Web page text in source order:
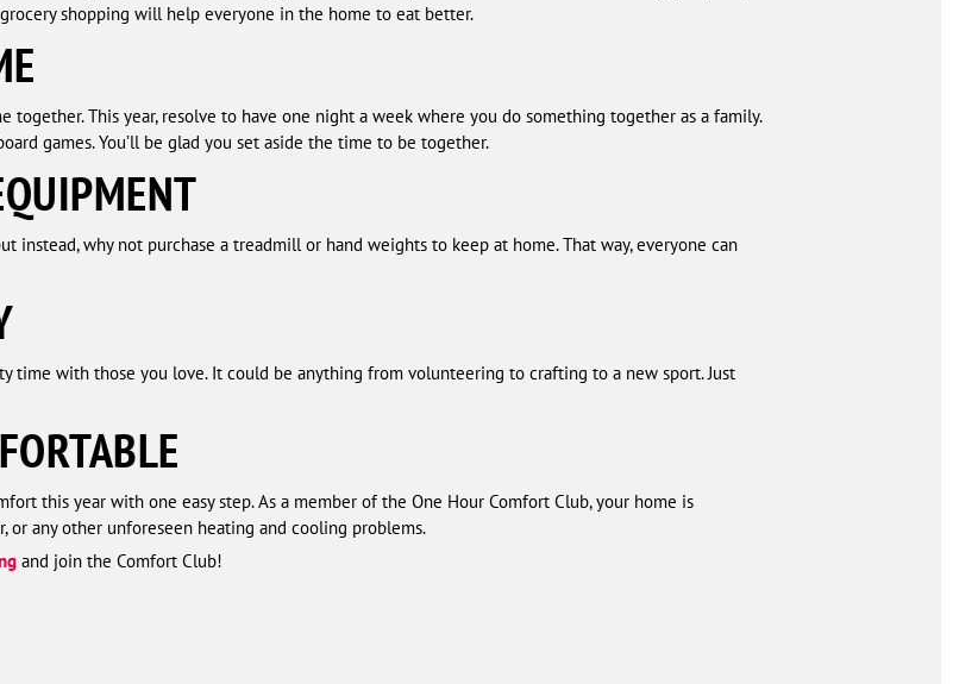
shopping will help everyone in the home to eat better.
together. This year, resolve to have one night a week where you do something together as a family.
games. You’ll be glad you set aside the time to be together.
instead, why not purchase a treadmill or hand weights to keep at home. That way, everyone can
time with those you love. It could be anything from volunteering to crafting to a new sport. Just
this year with one easy step. As a member of the One Hour Comfort Club, your home is
any other unforeseen heating and cooling problems.
and join the Comfort Club!